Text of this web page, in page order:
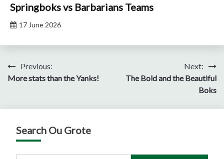
Springboks vs Barbarians Teams
17 June 2026
PostPrevious:
More stats than the Yanks!
Next:
The Bold and the Beautiful
Boks
Search Ou Grote